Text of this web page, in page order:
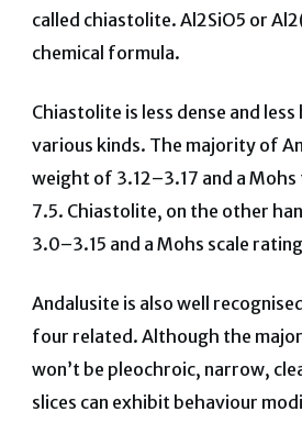
called chiastolite. Al2SiO5 or
chemical formula.
Chiastolite is less dense and
various kinds. The majority of
weight of 3.12–3.17 and a
7.5. Chiastolite, on the other
3.0–3.15 and a Mohs scale
Andalusite is also well
four related. Although the
won’t be pleochroic, narrow,
slices can exhibit behaviour